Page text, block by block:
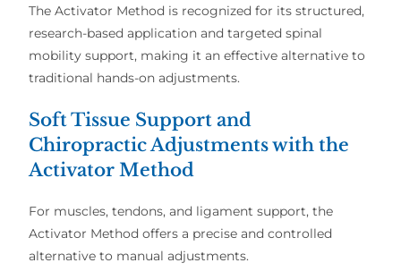
The Activator Method is recognized for itsstructured,
research-based application andtargeted spinal
mobility support, making it an effective alternative to
traditional hands-on adjustments.
Soft Tissue Support and
Chiropractic Adjustments with the
Activator Method
For muscles, tendons, and ligament support, the
Activator Method offers a precise and controlled
alternative to manual adjustments.